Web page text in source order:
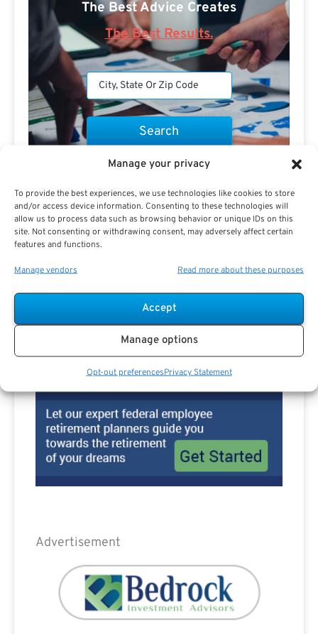
Manage your privacy
To provide the best experiences, we use technologies like cookies to store
and/or access device information. Consenting to these technologies will
allow us to process data such as browsing behavior or unique IDs on this
site. Not consenting or withdrawing consent, may adversely affect certain
features and functions.
Manage vendors Read more about these purposes
Accept
Manage options
Opt-out preferencesPrivacy Statement
The Best Advice Creates
The Best Results.
Are you a Public Sector retirement expert?
Advertisement
Advertisement